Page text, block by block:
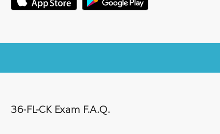
36-FL-CK Exam F.A.Q.